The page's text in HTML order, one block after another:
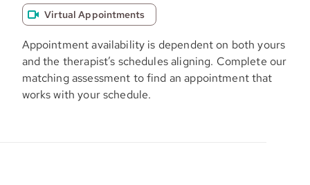
Virtual Appointments
Appointment availability is dependent on both yours
and the therapist’s schedules aligning. Complete our
matching assessment to find an appointment that
works with your schedule.